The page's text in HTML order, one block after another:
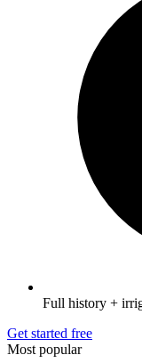
Full history +
Get started free
Most popular